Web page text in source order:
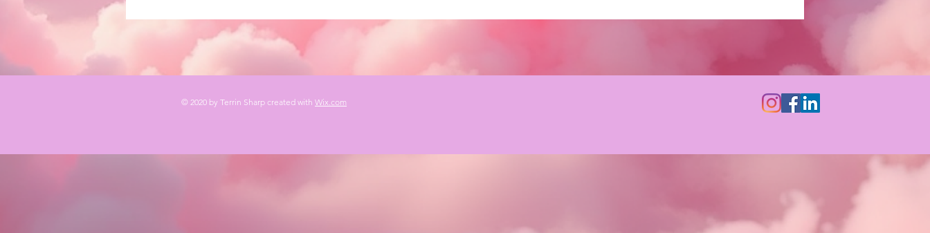
© 2020 by Terrin Sharp created with Wix.com